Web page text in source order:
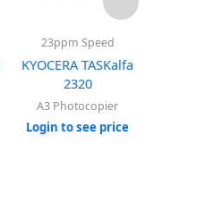
23ppm Speed
KYOCERA TASKalfa
2320
A3 Photocopier
Login to see price